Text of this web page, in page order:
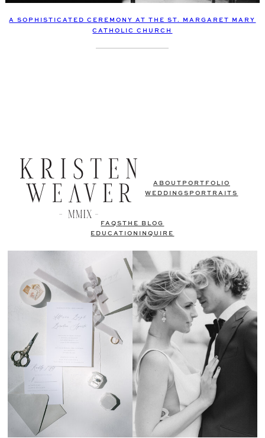
A SOPHISTICATED CEREMONY AT THE ST. MARGARET MARY
CATHOLIC CHURCH
ABOUT PORTFOLIO
WEDDINGS PORTRAITS
FAQSTHE BLOG
EDUCATION
INQUIRE